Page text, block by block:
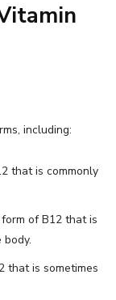
including:
that is commonly
of B12 that is
that is sometimes